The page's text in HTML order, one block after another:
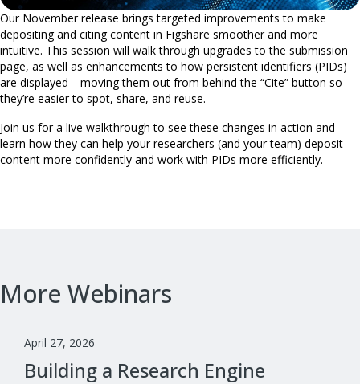
Our November release brings targeted improvements to make
depositing and citing content in Figshare smoother and more
intuitive. This session will walk through upgrades to the submission
page, as well as enhancements to how persistent identifiers (PIDs)
are displayed—moving them out from behind the “Cite” button so
they’re easier to spot, share, and reuse.
Join us for a live walkthrough to see these changes in action and
learn how they can help your researchers (and your team) deposit
content more confidently and work with PIDs more efficiently.
More Webinars
April 27, 2026
Building a Research Engine